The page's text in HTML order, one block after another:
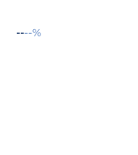
----%